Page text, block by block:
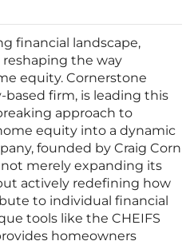
financial landscape,
the way
equity. Cornerstone
based firm, is leading this
approach to
equity into a dynamic
founded by Craig Corn
merely expanding its
actively redefining how
to individual financial
tools like the CHEIFS
homeowners